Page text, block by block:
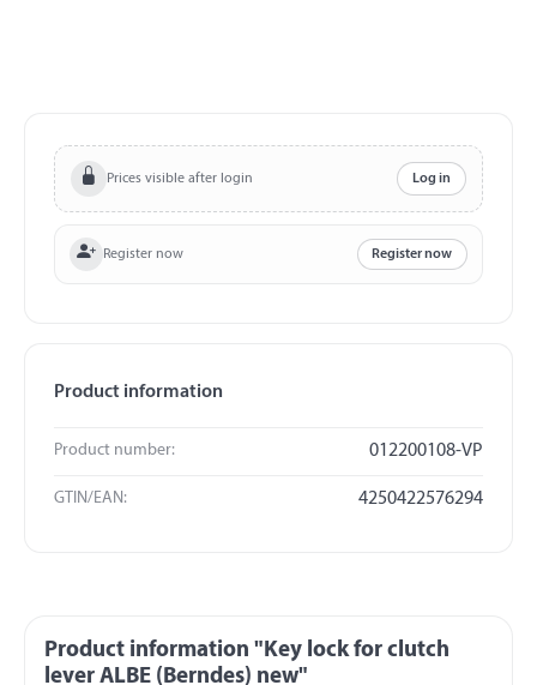
Prices visible after login Log in
Register now Register now
Product information
Product number: 012200108-VP
GTIN/EAN: 4250422576294
Product information "Key lock for clutch
lever ALBE (Berndes) new"